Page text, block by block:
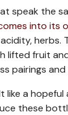
speak the
into its
lifted fruit
pairings
a
these